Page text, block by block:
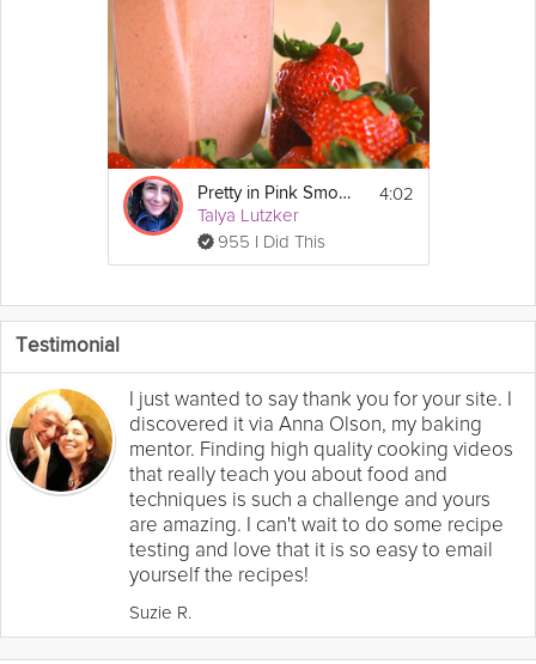
Pretty in Pink Smoothie
Talya Lutzker
955 I Did This
4:02
Testimonial
I just wanted to say thank you for your site. I
discovered it via Anna Olson, my baking
mentor. Finding high quality cooking videos
that really teach you about food and
techniques is such a challenge and yours
are amazing. I can't wait to do some recipe
testing and love that it is so easy to email
yourself the recipes!
Suzie R.